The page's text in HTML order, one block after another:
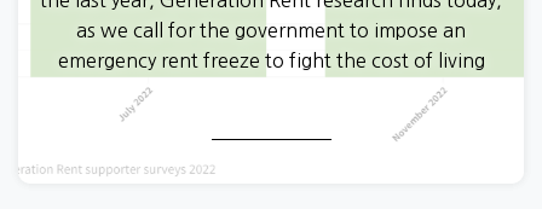
as we call for the government to impose an
emergency rent freeze to fight the cost of living